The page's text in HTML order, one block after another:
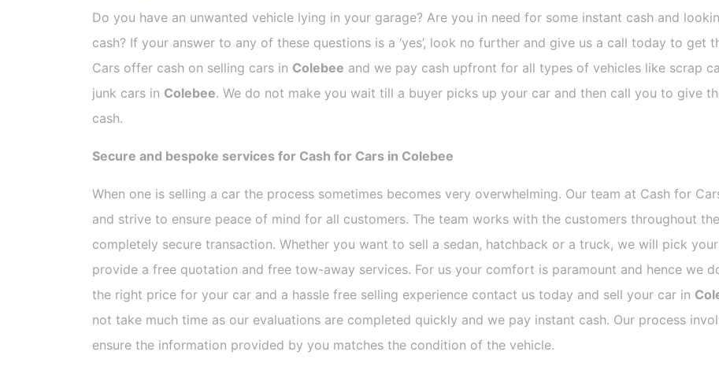
Do you have an unwanted vehicle lying in your garage? Are you in need for some instant cash and
cash? If your answer to any of these questions is a ‘yes’, look no further and give us a call today to get
Cars offer cash on selling cars in Colebee and we pay cash upfront for all types of vehicles like scrap
junk cars in Colebee. We do not make you wait till a buyer picks up your car and then call you to give
cash.
Secure and bespoke services for Cash for Cars in Colebee
When one is selling a car the process sometimes becomes very overwhelming. Our team at Cash for
and strive to ensure peace of mind for all customers. The team works with the customers throughout
completely secure transaction. Whether you want to sell a sedan, hatchback or a truck, we will pick
provide a free quotation and free tow-away services. For us your comfort is paramount and hence we
the right price for your car and a hassle free selling experience contact us today and sell your car in
not take much time as our evaluations are completed quickly and we pay instant cash. Our process
ensure the information provided by you matches the condition of the vehicle.